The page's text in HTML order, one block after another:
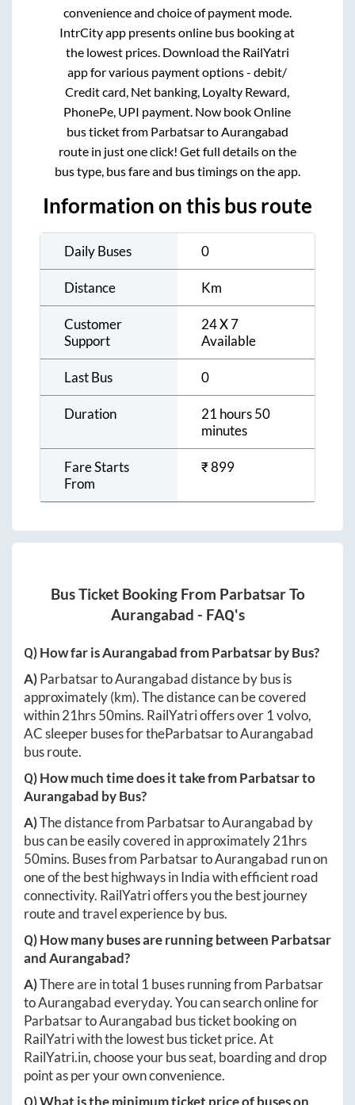
convenience and choice of payment mode.
IntrCity app presents online bus booking at
the lowest prices. Download the RailYatri
app for various payment options - debit/
Credit card, Net banking, Loyalty Reward,
PhonePe, UPI payment. Now book Online
bus ticket from Parbatsarto Aurangabad
route in just one click! Get full details on the
bus type, bus fare and bus timings on the app.
Information on this bus route
Daily Buses 0
Distance Km
Customer
Support
24 X 7
Available
Last Bus 0
Duration
21 hours 50
minutes
Fare Starts
From
₹899
Bus Ticket Booking From ParbatsarTo
Aurangabad - FAQ's
Q) How far isAurangabadfromParbatsarby Bus?
A)ParbatsartoAurangabaddistance by bus is
approximately(km). The distance can be covered
within21hrs 50mins. RailYatri offers over 1volvo,
AC sleeper buses for theParbatsartoAurangabad
bus route.
Q) How much time does it take fromParbatsarto
Aurangabad by Bus?
A)The distance from ParbatsartoAurangabad by
bus can be easily covered in approximately21hrs
50mins. Buses from ParbatsartoAurangabad run on
one of the best highways in India with efficient road
connectivity. RailYatri offers you the best journey
route and travel experience by bus.
Q) How many buses are running between Parbatsar
andAurangabad?
A)There are in total 1 buses running from Parbatsar
toAurangabadeveryday. You can search online for
ParbatsartoAurangabad bus ticket booking on
RailYatri with the lowest bus ticket price. At
RailYatri.in, choose your bus seat, boarding and drop
point as per your own convenience.
Q) What is the minimum ticket price of buses on